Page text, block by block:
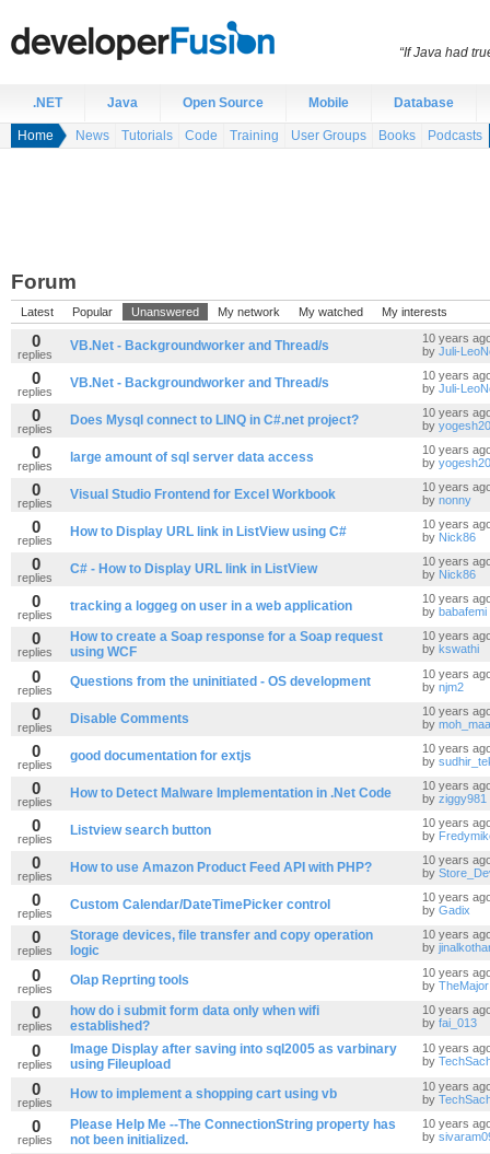
.NET Java Open Source Mobile Database
Home News Tutorials Code Training User Groups Books Podcasts
Forum
Latest Popular Unanswered My network My watched My interests
0
replies
VB.Net - Backgroundworker and Thread/s
10 years
by Juli-
0
replies
VB.Net - Backgroundworker and Thread/s
10 years
by Juli-
0
replies
Does Mysql connect to LINQ in C#.net project?
10 years
by
0
replies
large amount of sql server data access
10 years
by
0
replies
Visual Studio Frontend for Excel Workbook
10 years
by nonny
0
replies
How to Display URL link in ListView using C#
10 years
by Nick86
0
replies
C# - How to Display URL link in ListView
10 years
by Nick86
0
replies
tracking a loggeg on user in a web application
10 years
by babafemi
0
replies
How to create a Soap response for a Soap request
using WCF
10 years
by kswathi
0
replies
Questions from the uninitiated - OS development
10 years
by njm2
0
replies
Disable Comments
10 years
by
0
replies
good documentation for extjs
10 years
by
0
replies
How to Detect Malware Implementation in .Net Code
10 years
by ziggy981
0
replies
Listview search button
10 years
by
0
replies
How to use Amazon Product Feed API with PHP?
10 years
by
0
replies
Custom Calendar/DateTimePicker control
10 years
by Gadix
0
replies
Storage devices, file transfer and copy operation
logic
10 years
by
0
replies
Olap Reprting tools
10 years
by TheMajor
0
replies
how do i submit form data only when wifi
established?
10 years
by fai_013
0
replies
Image Display after saving into sql2005 as varbinary
using Fileupload
10 years
by
0
replies
How to implement a shopping cart using vb
10 years
by
0
replies
Please Help Me --The ConnectionString property has
not been initialized.
10 years
by
“If Java had